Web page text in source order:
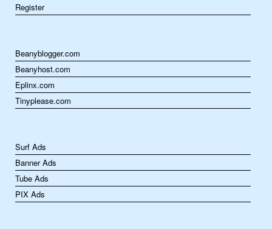
Register
Beanyblogger.com
Beanyhost.com
Eplinx.com
Tinyplease.com
Surf Ads
Banner Ads
Tube Ads
PIX Ads